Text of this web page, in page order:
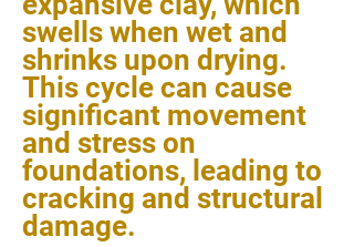
swells when wet and
shrinks upon drying.
This cycle can cause
significant movement
and stress on
foundations, leading to
cracking and structural
damage.